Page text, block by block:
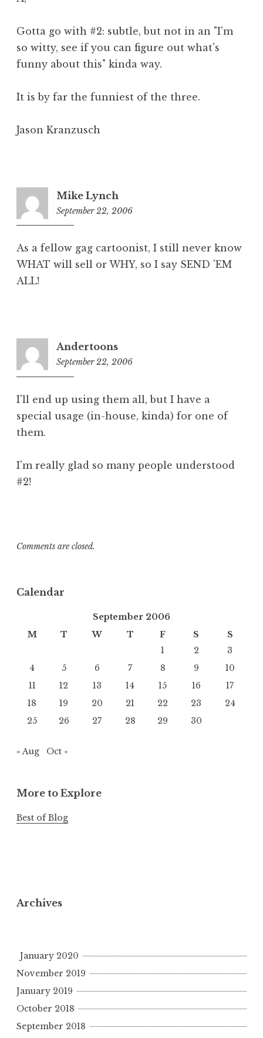
Gotta go with #2: subtle, but not in an "I'm
so witty, see if you can figure out what's
funny about this" kinda way.
It is by far the funniest of the three.
Jason Kranzusch
Mike Lynch
September 22, 2006
As a fellow gag cartoonist, I still never know
WHAT will sell or WHY, so I say SEND 'EM
ALL!
Andertoons
September 22, 2006
I'll end up using them all, but I have a
special usage (in-house, kinda) for one of
them.
I'm really glad so many people understood
#2!
Comments are closed.
Calendar
September 2006
M
T W T F S
S
1
2
3
4
5 6 7 8 9
10
11
12 13 14 15 16
17
18
19 20 21 22 23
24
25
26 27 28 29 30
« Aug Oct »
More to Explore
Best of Blog
Archives
January 2020
November 2019
January 2019
October 2018
September 2018